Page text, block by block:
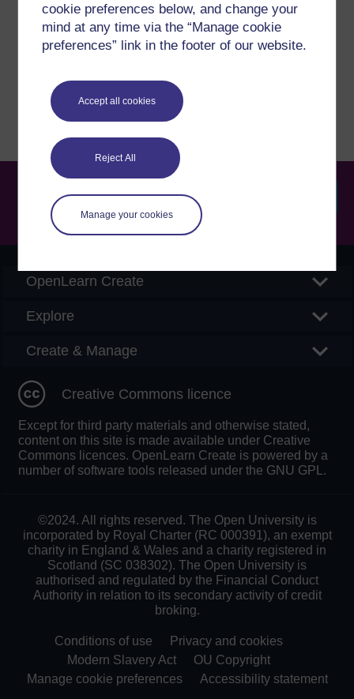
cookie preferences below, and change your
mind at any time via the “Manage cookie
preferences” link in the footer of our website.
Accept all cookies
Reject All
Manage your cookies
If you have any concerns about anything on this site
please get in contact with us here.
Report a concern
OpenLearn Create
Explore
Create & Manage
Creative Commons licence
Except for third party materials and otherwise stated,
content on this site is made available under Creative
Commons licences. OpenLearn Create is powered by a
number of software tools released under the GNU GPL.
©2024. All rights reserved. The Open University is
incorporated by Royal Charter (RC 000391), an exempt
charity in England & Wales and a charity registered in
Scotland (SC 038302). The Open University is
authorised and regulated by the Financial Conduct
Authority in relation to its secondary activity of credit
broking.
Conditions of use
Privacy and cookies
Modern Slavery Act
OU Copyright
Manage cookie preferences
Accessibility statement